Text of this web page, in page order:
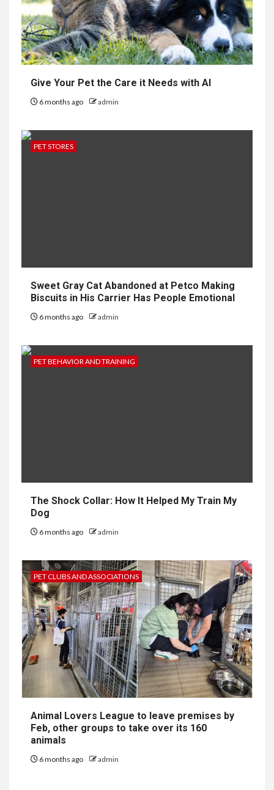
Give Your Pet the Care it Needs with AI
6 months ago admin
PET STORES
Sweet Gray Cat Abandoned at Petco Making
Biscuits in His Carrier Has People Emotional
6 months ago admin
PET BEHAVIOR AND TRAINING
The Shock Collar: How It Helped My Train My
Dog
6 months ago admin
PET CLUBS AND ASSOCIATIONS
Animal Lovers League to leave premises by
Feb, other groups to take over its 160
animals
6 months ago admin